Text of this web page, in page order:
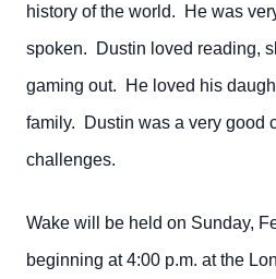
history of the world. He was
spoken. Dustin loved reading,
gaming out. He loved his
family. Dustin was a very good
challenges.
Wake will be held on Sunday,
beginning at 4:00 p.m. at the